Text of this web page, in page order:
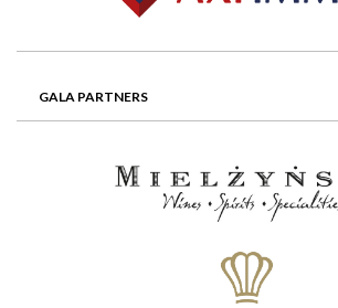
GALA PARTNERS